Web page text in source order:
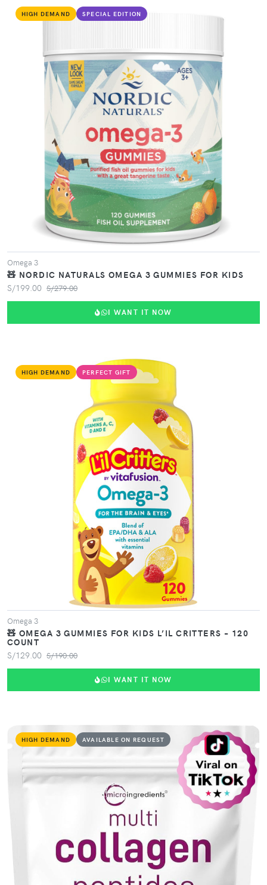
HIGH DEMAND SPECIAL EDITION
VIEW PRODUCT
Omega 3
🧸 NORDIC NATURALS OMEGA 3 GUMMIES FOR KIDS
S/199.00 S/279.00
I WANT IT NOW
HIGH DEMAND PERFECT GIFT
VIEW PRODUCT
Omega 3
🧸 OMEGA 3 GUMMIES FOR KIDS L’IL CRITTERS – 120
COUNT
S/129.00 S/190.00
I WANT IT NOW
HIGH DEMAND AVAILABLE ON REQUEST